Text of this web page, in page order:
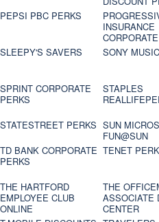
PEPSI PBC PERKS
INSURANCE
SLEEPY'S SAVERS
SONY
SPRINT CORPORATE
PERKS
STAPLES
STATESTREET PERKS SUN
FUN@SUN
TD BANK CORPORATE
PERKS
TENET
THE HARTFORD
EMPLOYEE CLUB
ONLINE
THE
ASSOCIATE
CENTER